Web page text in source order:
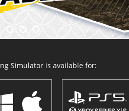
Simulator is available for: